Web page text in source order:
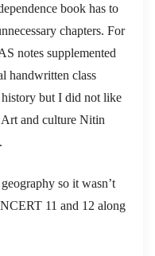
book has to
chapters. For
notes supplemented
handwritten class
but I did not like
and culture Nitin
so it wasn’t
11 and 12 along